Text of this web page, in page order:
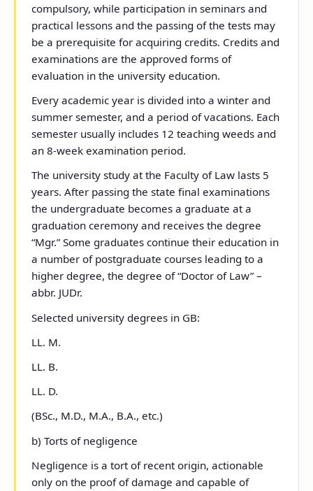
compulsory, while participation in seminars and
practical lessons and the passing of the tests may
be a prerequisite for acquiring credits. Credits and
examinations are the approved forms of
evaluation in the university education.
Every academic year is divided into a winter and
summer semester, and a period of vacations. Each
semester usually includes 12 teaching weeds and
an 8-week examination period.
The university study at the Faculty of Law lasts 5
years. After passing the state final examinations
the undergraduate becomes a graduate at a
graduation ceremony and receives the degree
“Mgr.” Some graduates continue their education in
a number of postgraduate courses leading to a
higher degree, the degree of “Doctor of Law” –
abbr. JUDr.
Selected university degrees in GB:
LL. M.
LL. B.
LL. D.
(BSc., M.D., M.A., B.A., etc.)
b) Torts of negligence
Negligence is a tort of recent origin, actionable
only on the proof of damage and capable of